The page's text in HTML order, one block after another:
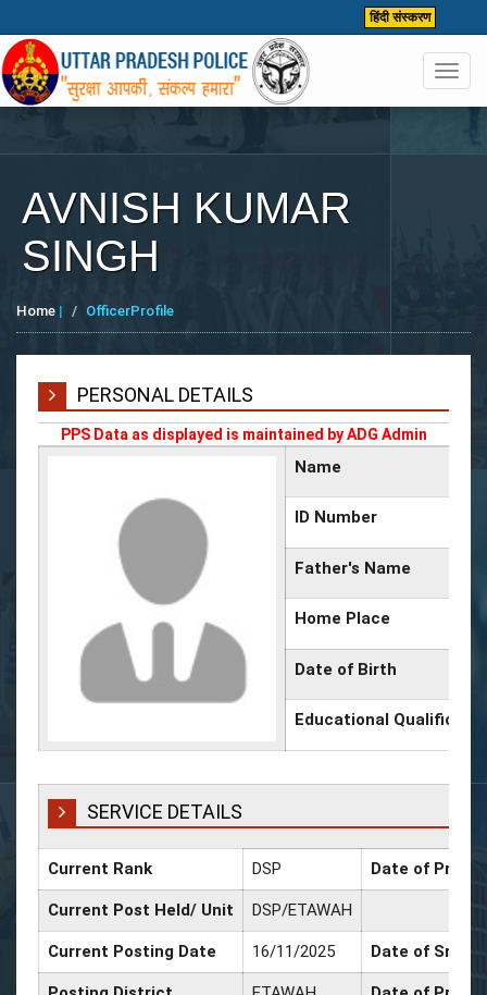
हिंदी संस्करण
AVNISH KUMAR
SINGH
Home | OfficerProfile
PERSONAL DETAILS
PPS Data as displayed is maintained by ADG Admin
Name
ID Number
Father's Name
Home Place
Date of Birth
Educational
SERVICE DETAILS
Current Rank DSP Date of
Current Post Held/ Unit DSP/ETAWAH
Current Posting Date 16/11/2025 Date of Sr.